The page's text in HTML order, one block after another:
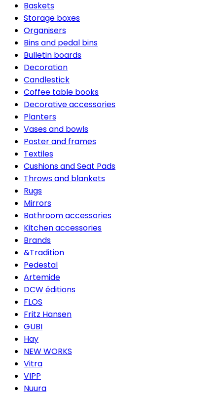
Baskets
Storage boxes
Organisers
Bins and pedal bins
Bulletin boards
Decoration
Candlestick
Coffee table books
Decorative accessories
Planters
Vases and bowls
Poster and frames
Textiles
Cushions and Seat Pads
Throws and blankets
Rugs
Mirrors
Bathroom accessories
Kitchen accessories
Brands
&Tradition
Pedestal
Artemide
DCW éditions
FLOS
Fritz Hansen
GUBI
Hay
NEW WORKS
Vitra
VIPP
Nuura